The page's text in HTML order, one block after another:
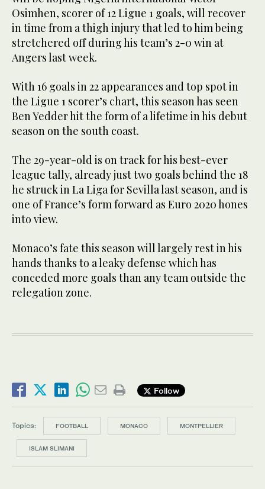
Osimhen, scorer of 12 Ligue 1 goals, will recover
in time from a thigh injury that led to him being
stretchered off during his team’s 2-0 win at
Angers last week.
With 16 goals in 22 appearances and top spot in
the Ligue 1 scorer’s chart, this season has seen
Ben Yedder hit the form of a lifetime in his debut
season on the south coast.
The 29-year-old is on track for his best-ever
league tally, already just two goals behind the 18
he struck in La Liga for Sevilla last season, and is
one of France’s form forward as Euro 2020 hones
into view.
Monaco’s fate this season will largely rest in his
hands thanks to a leaky defense which has
conceded more goals than any team outside the
relegation zone.
Follow
Topics: FOOTBALL MONACO MONTPELLIER
ISLAM SLIMANI